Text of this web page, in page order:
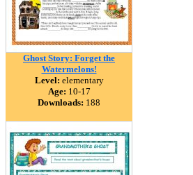
Ghost Story: Forget the
Watermelons!
Level: elementary
Age: 10-17
Downloads: 188